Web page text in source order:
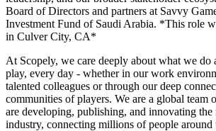
Board of Directors and partners at Savvy
Investment Fund of Saudi Arabia. *This role
in Culver City, CA*
At Scopely, we care deeply about what we do
play, every day - whether in our work
talented colleagues or through our deep
communities of players. We are a global team
are developing, publishing, and innovating the
industry, connecting millions of people